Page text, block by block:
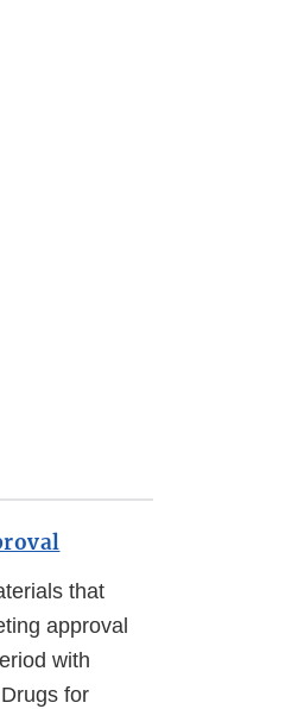
that
approval
with
for